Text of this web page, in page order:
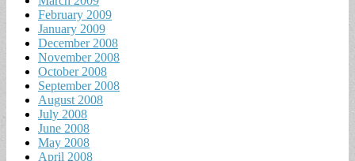
February 2009
January 2009
December 2008
November 2008
October 2008
September 2008
August 2008
July 2008
June 2008
May 2008
April 2008